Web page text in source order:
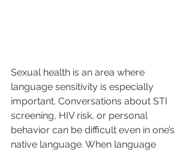
Sexual health is an area where
language sensitivity is especially
important. Conversations about STI
screening, HIV risk, or personal
behavior can be difficult even in one’s
native language. When language